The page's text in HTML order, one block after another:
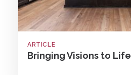
ARTICLE
Bringing Visions to Life